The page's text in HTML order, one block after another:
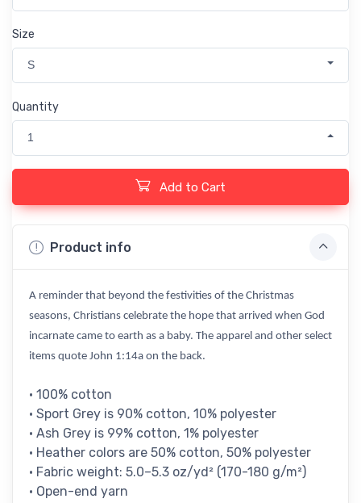
Size
S
Quantity
1
Add to Cart
Product info
A reminder that beyond the festivities of the Christmas
seasons, Christians celebrate the hope that arrived when God
incarnate came to earth as a baby. The apparel and other select
items quote John 1:14a on the back.
• 100% cotton
• Sport Grey is 90% cotton, 10% polyester
• Ash Grey is 99% cotton, 1% polyester
• Heather colors are 50% cotton, 50% polyester
• Fabric weight: 5.0–5.3 oz/yd² (170-180 g/m²)
• Open-end yarn